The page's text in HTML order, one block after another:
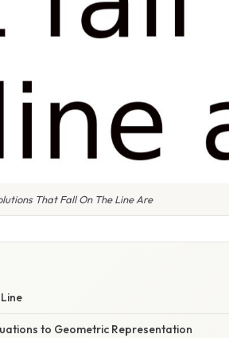
That Fall On The Line Are
to Geometric Representation